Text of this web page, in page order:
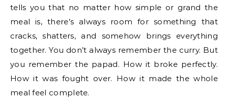
tells you that no matter how simple or grand the
meal is, there’s always room for something that
cracks, shatters, and somehow brings everything
together. You don’t always remember the curry. But
you remember the papad. How it broke perfectly.
How it was fought over. How it made the whole
meal feel complete.